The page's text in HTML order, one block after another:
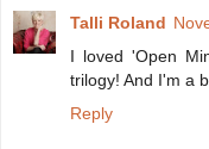
Talli Roland
I loved 'Open
trilogy! And I'm a
Reply